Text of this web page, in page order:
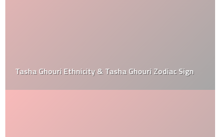
Tasha Ghouri Ethnicity & Tasha Ghouri Zodiac Sign